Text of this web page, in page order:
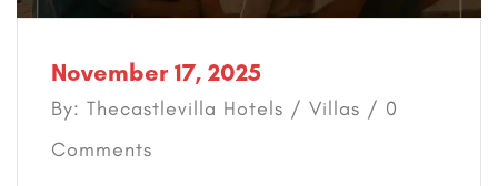
November 17, 2025
By: Thecastlevilla Hotels / Villas / 0
Comments